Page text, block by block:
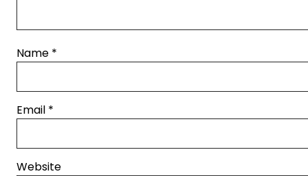
Name *
Email *
Website